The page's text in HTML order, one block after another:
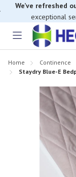
We’ve refreshed
exceptional
Toggle
Home Continence
Staydry Blue-E